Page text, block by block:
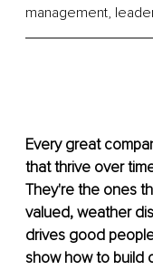
management,
Every great
that thrive over
They're the ones
valued, weather
drives good
show how to build